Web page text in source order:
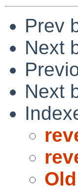
Prev
Next
Next